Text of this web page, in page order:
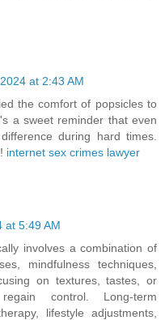
at 2:43 AM
the comfort of popsicles to
a sweet reminder that even
during hard times.
internet sex crimes lawyer
at 5:49 AM
involves a combination of
mindfulness techniques,
on textures, tastes, or
control. Long-term
lifestyle adjustments,